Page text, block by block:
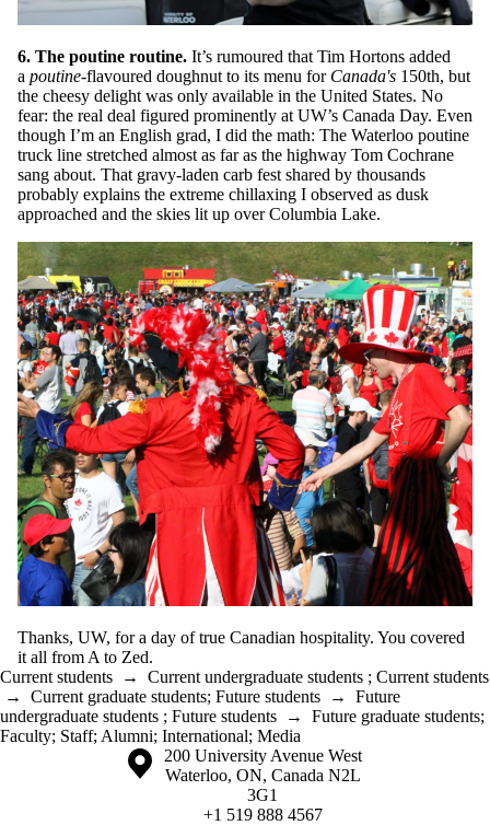
6. The poutine routine. It’s rumoured that Tim Hortons added
a poutine-flavoured doughnut to its menu for Canada's 150th, but
the cheesy delight was only available in the United States. No
fear: the real deal figured prominently at UW’s Canada Day. Even
though I’m an English grad, I did the math: The Waterloo poutine
truck line stretched almost as far as the highway Tom Cochrane
sang about. That gravy-laden carb fest shared by thousands
probably explains the extreme chillaxing I observed as dusk
approached and the skies lit up over Columbia Lake.
Thanks, UW, for a day of true Canadian hospitality. You covered
it all from A to Zed.
Current students → Current undergraduate students ; Current students
→ Current graduate students; Future students → Future
undergraduate students ; Future students → Future graduate students;
Faculty; Staff; Alumni; International; Media
Information about the University of Waterloo
Campus map
200 University Avenue West
Waterloo, ON, Canada N2L
3G1
+1 519 888 4567